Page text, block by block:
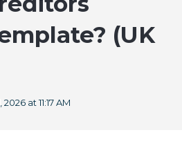
(UK
at 11:17 AM